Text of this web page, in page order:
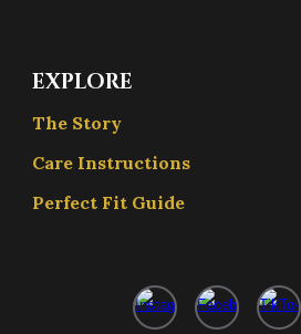
EXPLORE
The Story
Care Instructions
Perfect Fit Guide